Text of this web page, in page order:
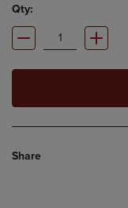
Qty:
Share